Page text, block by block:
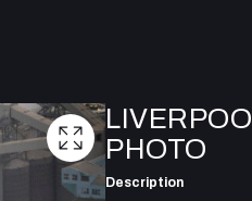
PHOTO
Description